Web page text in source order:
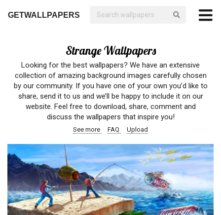
GETWALLPAPERS
Strange Wallpapers
Looking for the best wallpapers? We have an extensive
collection of amazing background images carefully chosen
by our community. If you have one of your own you’d like to
share, send it to us and we’ll be happy to include it on our
website. Feel free to download, share, comment and
discuss the wallpapers that inspire you!
See more FAQ Upload